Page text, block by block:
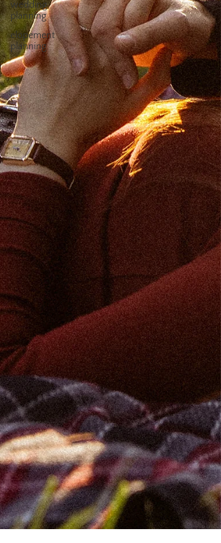
wedding
planning
elopement
planning